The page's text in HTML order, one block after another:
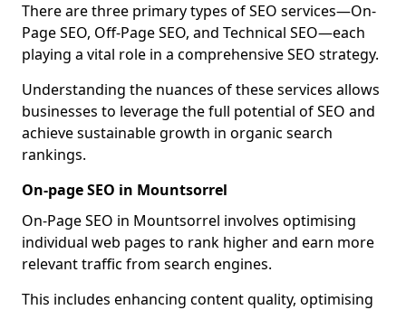
There are three primary types of SEO services—On-
Page SEO, Off-Page SEO, and Technical SEO—each
playing a vital role in a comprehensive SEO strategy.
Understanding the nuances of these services allows
businesses to leverage the full potential of SEO and
achieve sustainable growth in organic search
rankings.
On-page SEO in Mountsorrel
On-Page SEO in Mountsorrel involves optimising
individual web pages to rank higher and earn more
relevant traffic from search engines.
This includes enhancing content quality, optimising